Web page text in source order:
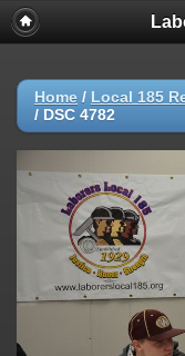
Home / Local 185
/ DSC 4782